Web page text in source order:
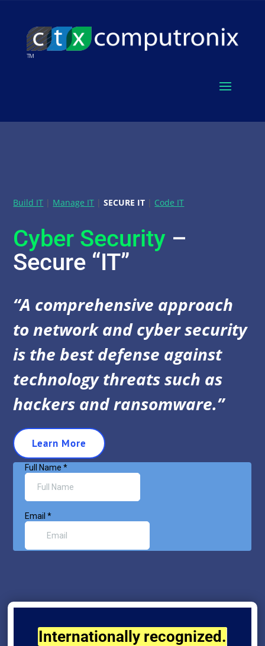
Build IT | Manage IT |SECURE IT | Code IT
Cyber Security –
Secure “IT”
“A comprehensive approach
to network and cyber security
is the best defense against
technology threats such as
hackers and ransomware.”
Learn More
Internationally recognized.